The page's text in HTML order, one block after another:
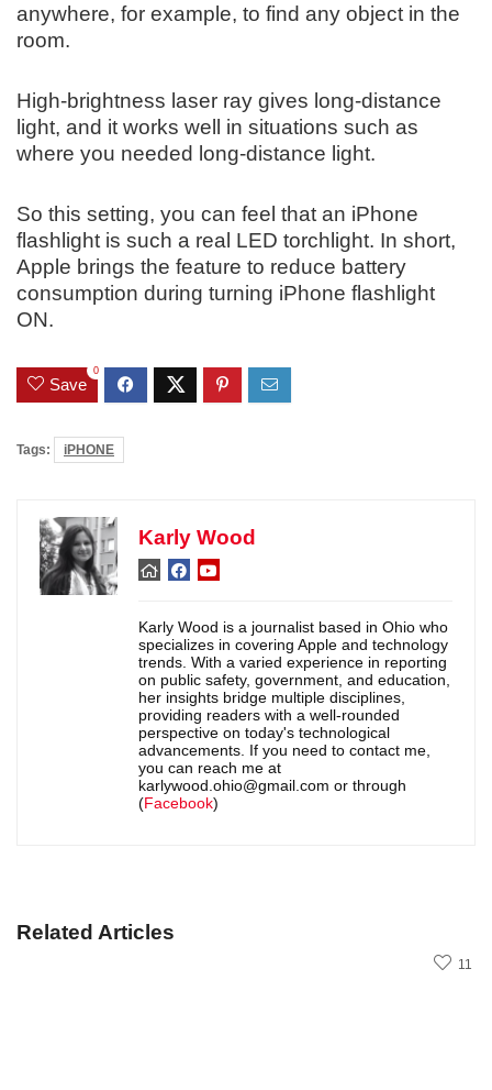
anywhere, for example, to find any object in the
room.
High-brightness laser ray gives long-distance
light, and it works well in situations such as
where you needed long-distance light.
So this setting, you can feel that an iPhone
flashlight is such a real LED torchlight. In short,
Apple brings the feature to reduce battery
consumption during turning iPhone flashlight
ON.
Save
0
Tags: iPHONE
Karly Wood
Karly Wood is a journalist based in Ohio who
specializes in covering Apple and technology
trends. With a varied experience in reporting
on public safety, government, and education,
her insights bridge multiple disciplines,
providing readers with a well-rounded
perspective on today's technological
advancements. If you need to contact me,
you can reach me at
karlywood.ohio@gmail.com or through
(Facebook)
Related Articles
11